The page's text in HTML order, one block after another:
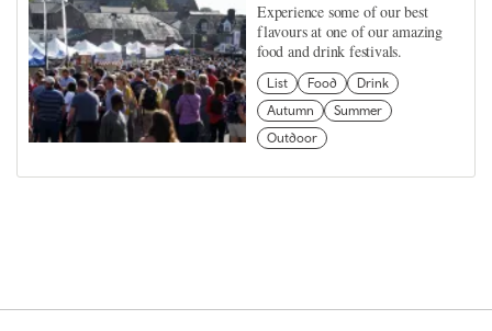
Experience some of our best
flavours at one of our amazing
food and drink festivals.
List Food
Drink
Autumn
Summer
Outdoor